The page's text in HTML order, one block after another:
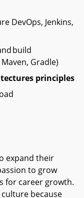
DevOps, Jenkins,
build
Gradle)
principles
expand their
to grow
for career growth.
because